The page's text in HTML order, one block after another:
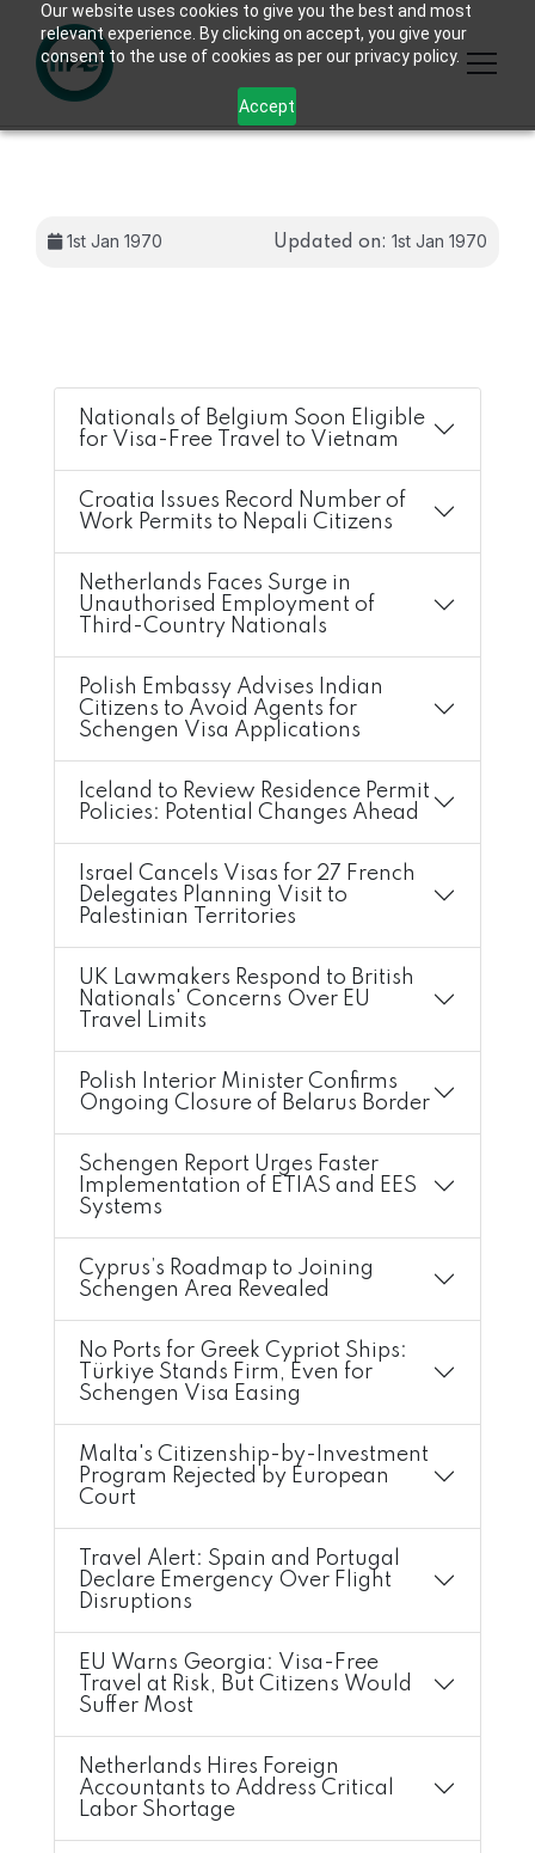
Our website uses cookies to give you the best and most
relevant experience. By clicking on accept, you give your
consent to the use of cookies as per our privacy policy.
Accept
1st Jan 1970 Updated on: 1st Jan 1970
Nationals of Belgium Soon Eligible
for Visa-Free Travel to Vietnam
Croatia Issues Record Number of
Work Permits to Nepali Citizens
Netherlands Faces Surge in
Unauthorised Employment of
Third-Country Nationals
Polish Embassy Advises Indian
Citizens to Avoid Agents for
Schengen Visa Applications
Iceland to Review Residence Permit
Policies: Potential Changes Ahead
Israel Cancels Visas for 27 French
Delegates Planning Visit to
Palestinian Territories
UK Lawmakers Respond to British
Nationals' Concerns Over EU
Travel Limits
Polish Interior Minister Confirms
Ongoing Closure of Belarus Border
Schengen Report Urges Faster
Implementation of ETIAS and EES
Systems
Cyprus’s Roadmap to Joining
Schengen Area Revealed
No Ports for Greek Cypriot Ships:
Türkiye Stands Firm, Even for
Schengen Visa Easing
Malta's Citizenship-by-Investment
Program Rejected by European
Court
Travel Alert: Spain and Portugal
Declare Emergency Over Flight
Disruptions
EU Warns Georgia: Visa-Free
Travel at Risk, But Citizens Would
Suffer Most
Netherlands Hires Foreign
Accountants to Address Critical
Labor Shortage